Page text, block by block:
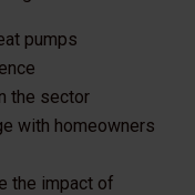
pumps
the sector
with homeowners
the impact of